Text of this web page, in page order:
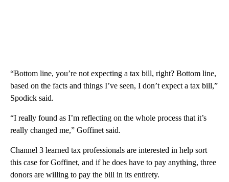
“Bottom line, you’re not expecting a tax bill, right? Bottom line,
based on the facts and things I’ve seen, I don’t expect a tax bill,”
Spodick said.
“I really found as I’m reflecting on the whole process that it’s
really changed me,” Goffinet said.
Channel 3 learned tax professionals are interested in help sort
this case for Goffinet, and if he does have to pay anything, three
donors are willing to pay the bill in its entirety.